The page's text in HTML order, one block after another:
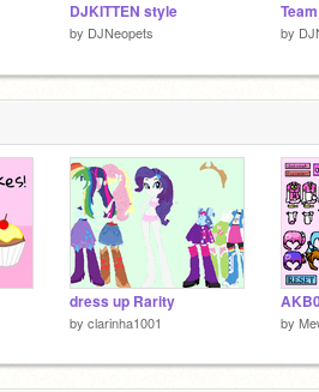
DJKITTEN style
by DJNeopets by
dress up Rarity
by clarinha1001 by